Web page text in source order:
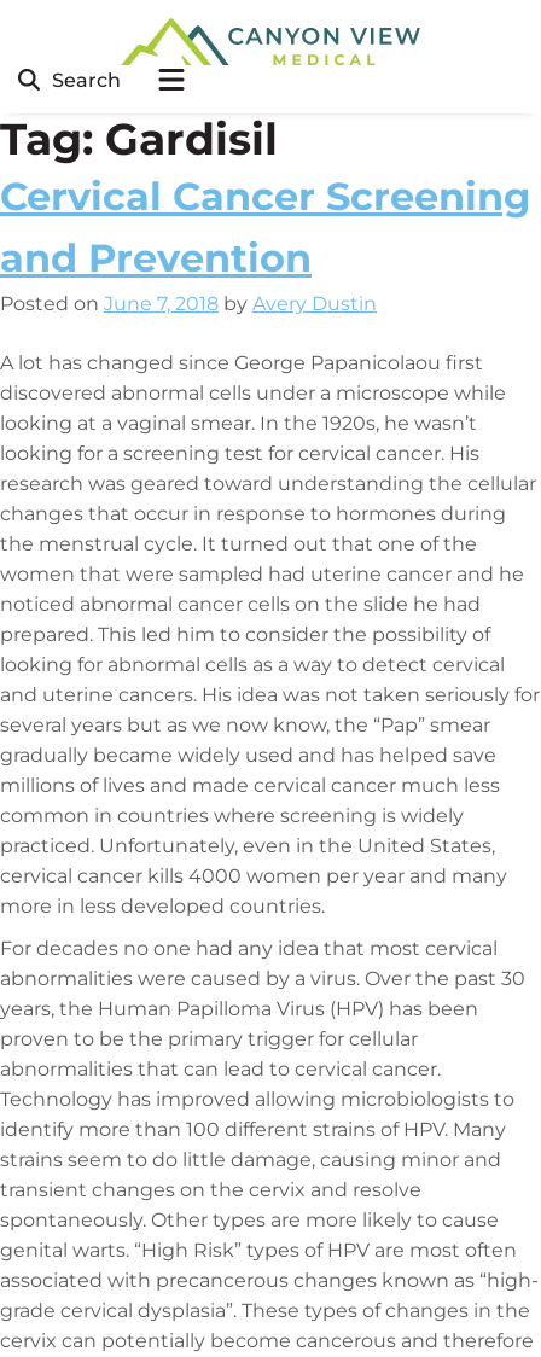
Search
Tag: Gardisil
Cervical Cancer Screening
and Prevention
Posted on June 7, 2018 by Avery Dustin
A lot has changed since George Papanicolaou first
discovered abnormal cells under a microscope while
looking at a vaginal smear. In the 1920s, he wasn’t
looking for a screening test for cervical cancer. His
research was geared toward understanding the cellular
changes that occur in response to hormones during
the menstrual cycle. It turned out that one of the
women that were sampled had uterine cancer and he
noticed abnormal cancer cells on the slide he had
prepared. This led him to consider the possibility of
looking for abnormal cells as a way to detect cervical
and uterine cancers. His idea was not taken seriously for
several years but as we now know, the “Pap” smear
gradually became widely used and has helped save
millions of lives and made cervical cancer much less
common in countries where screening is widely
practiced. Unfortunately, even in the United States,
cervical cancer kills 4000 women per year and many
more in less developed countries.
For decades no one had any idea that most cervical
abnormalities were caused by a virus. Over the past 30
years, the Human Papilloma Virus (HPV) has been
proven to be the primary trigger for cellular
abnormalities that can lead to cervical cancer.
Technology has improved allowing microbiologists to
identify more than 100 different strains of HPV. Many
strains seem to do little damage, causing minor and
transient changes on the cervix and resolve
spontaneously. Other types are more likely to cause
genital warts. “High Risk” types of HPV are most often
associated with precancerous changes known as “high-
grade cervical dysplasia”. These types of changes in the
cervix can potentially become cancerous and therefore